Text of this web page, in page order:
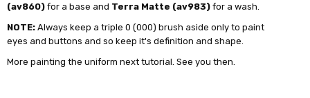
(av860) for a base and Terra Matte (av983) for a wash.
NOTE: Always keep a triple 0 (000) brush aside only to paint
eyes and buttons and so keep it's definition and shape.
More painting the uniform next tutorial. See you then.